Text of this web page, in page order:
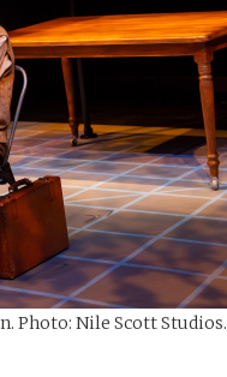
Photo: Nile Scott Studios.